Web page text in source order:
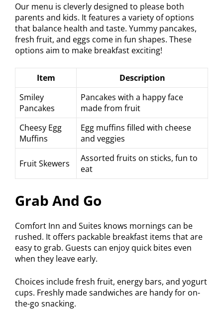
Our menu is cleverly designed to please both
parents and kids. It features a variety of options
that balance health and taste. Yummy pancakes,
fresh fruit, and eggs come in fun shapes. These
options aim to make breakfast exciting!
Item
Description
Smiley
Pancakes
Pancakes with a happy face
made from fruit
Cheesy Egg
Muffins
Egg muffins filled with cheese
and veggies
Fruit Skewers
Assorted fruits on sticks, fun to
eat
Grab And Go
Comfort Inn and Suites knows mornings can be
rushed. It offers packable breakfast items that are
easy to grab. Guests can enjoy quick bites even
when they leave early.
Choices include fresh fruit, energy bars, and yogurt
cups. Freshly made sandwiches are handy for on-
the-go snacking.